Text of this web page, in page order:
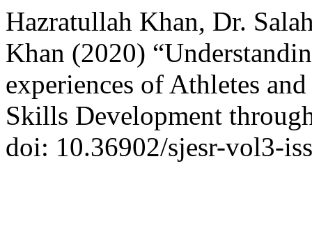
Hazratullah Khan, Dr.
Khan (2020)
experiences of Athletes
Skills Development
doi: 10.36902/sjesr-vol3-